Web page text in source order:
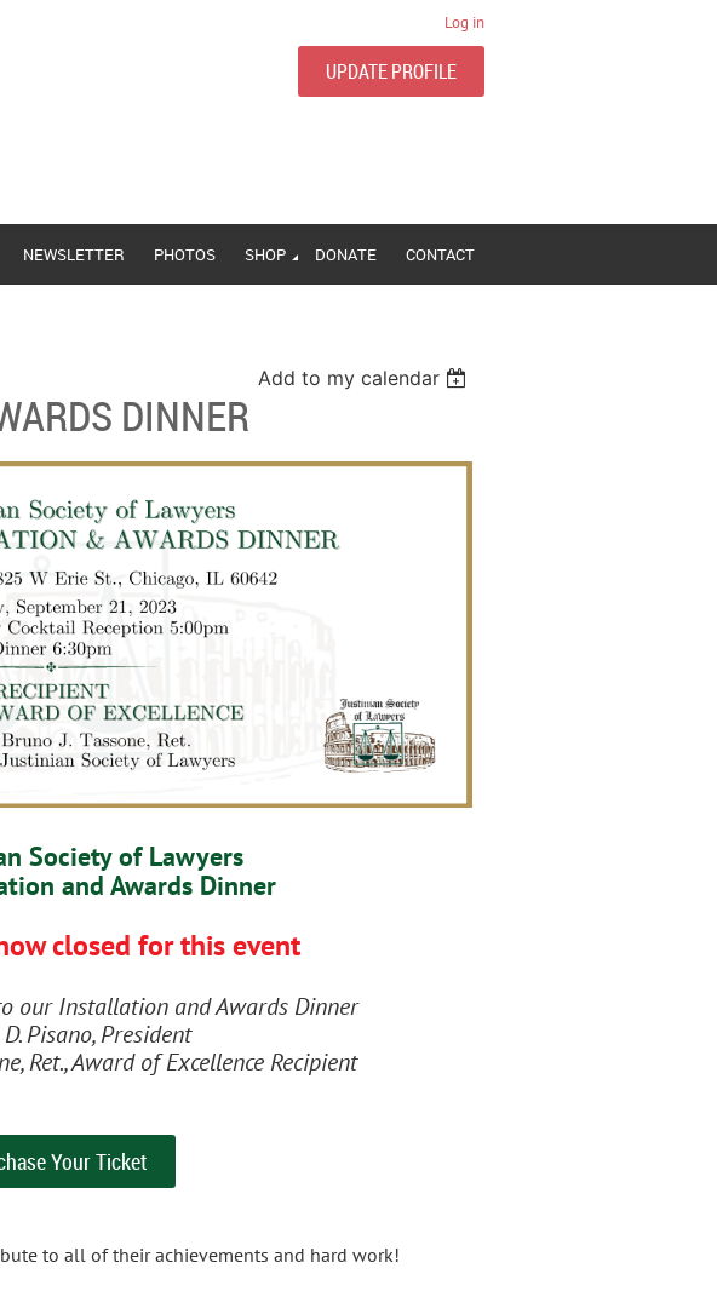
Log in
UPDATE PROFILE
NEWSLETTER PHOTOS SHOP DONATE CONTACT
Add to my calendar
DINNER
Society of Lawyers
and Awards Dinner
closed for this event
our Installation and Awards Dinner
Pisano, President
Ret., Award of Excellence Recipient
Your Ticket
to all of their achievements and hard work!